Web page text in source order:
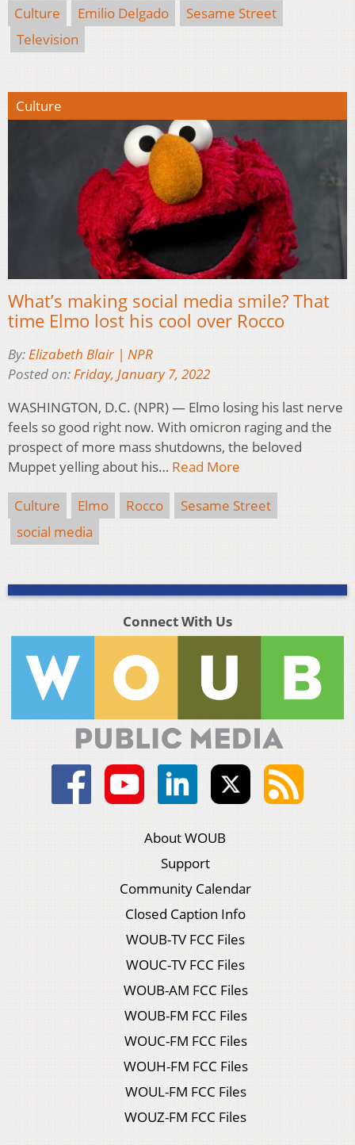
Culture Emilio Delgado
Sesame Street
Television
Culture
What’s making social media smile? That
time Elmo lost his cool over Rocco
By:Elizabeth Blair | NPR
Posted on:Friday, January 7, 2022
WASHINGTON, D.C. (NPR) — Elmo losing his last nerve
feels so good right now. With omicron raging and the
prospect of more mass shutdowns, the beloved
Muppet yelling about his… Read More
Culture Elmo Rocco
Sesame Street
social media
Connect With Us
About WOUB
Support
Community Calendar
Closed Caption Info
WOUB-TV FCC Files
WOUC-TV FCC Files
WOUB-AM FCC Files
WOUB-FM FCC Files
WOUC-FM FCC Files
WOUH-FM FCC Files
WOUL-FM FCC Files
WOUZ-FM FCC Files